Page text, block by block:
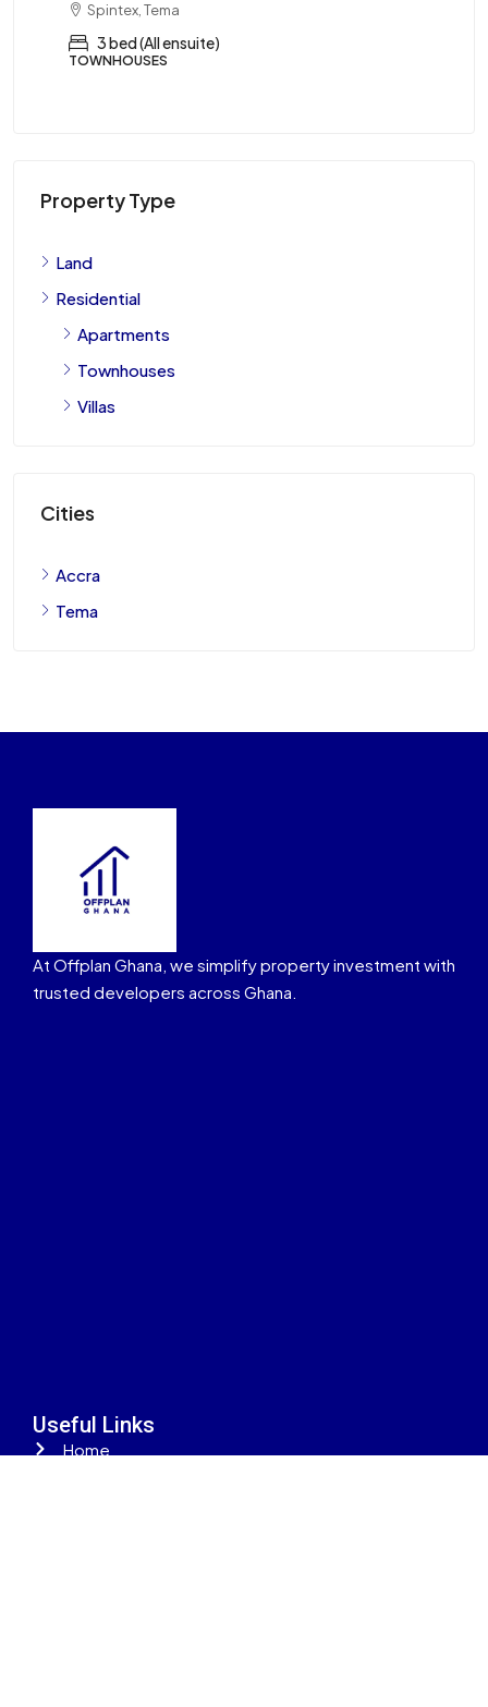
Spintex, Tema
3 bed (All ensuite)
TOWNHOUSES
Property Type
Land
Residential
Apartments
Townhouses
Villas
Cities
Accra
Tema
At Offplan Ghana, we simplify property investment with
trusted developers across Ghana.
Useful Links
Home